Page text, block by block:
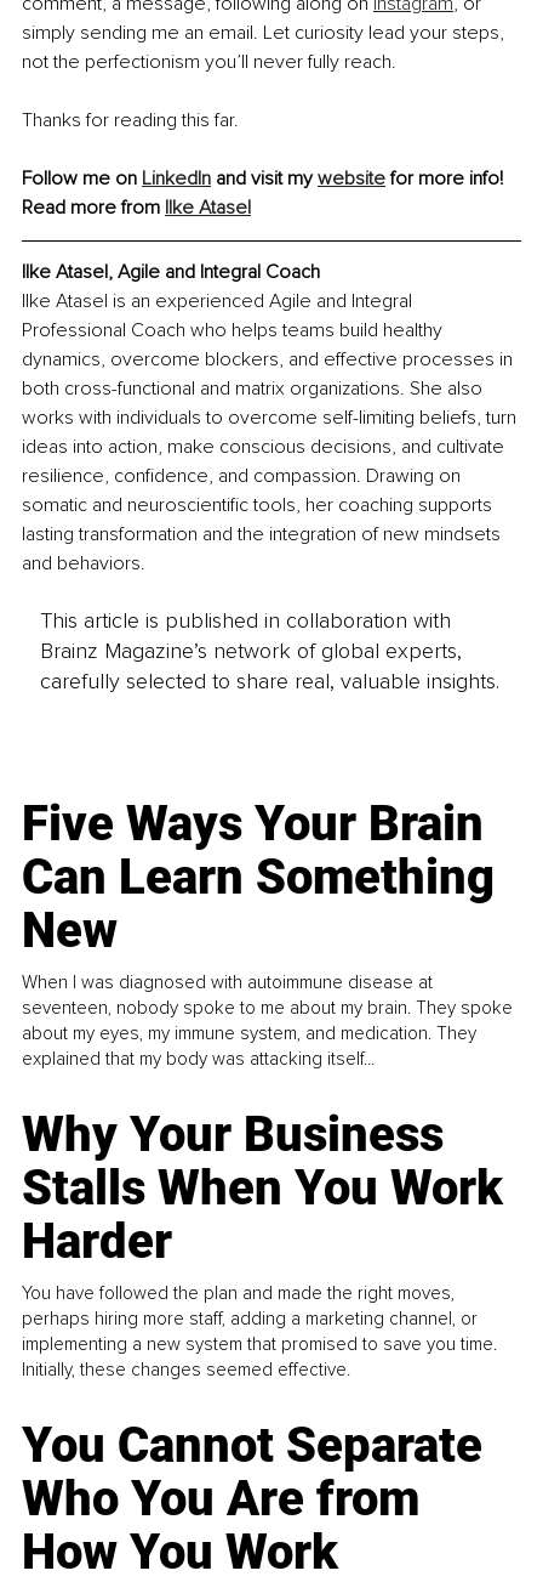
simply sending me an email. Let curiosity lead your steps,
not the perfectionism you’ll never fully reach.
Thanks for reading this far.
Follow me on LinkedIn and visit my website for more info!
Read more from Ilke Atasel
Ilke Atasel, Agile and Integral Coach
Ilke Atasel is an experienced Agile and Integral
Professional Coach who helps teams build healthy
dynamics, overcome blockers, and effective processes in
both cross-functional and matrix organizations. She also
works with individuals to overcome self-limiting beliefs, turn
ideas into action, make conscious decisions, and cultivate
resilience, confidence, and compassion. Drawing on
somatic and neuroscientific tools, her coaching supports
lasting transformation and the integration of new mindsets
and behaviors.
This article is published in collaboration with
Brainz Magazine’s network of global experts,
carefully selected to share real, valuable insights.
Five Ways Your Brain
Can Learn Something
New
When I was diagnosed with autoimmune disease at
seventeen, nobody spoke to me about my brain. They spoke
about my eyes, my immune system, and medication. They
explained that my body was attacking itself...
Why Your Business
Stalls When You Work
Harder
You have followed the plan and made the right moves,
perhaps hiring more staff, adding a marketing channel, or
implementing a new system that promised to save you time.
Initially, these changes seemed effective.
You Cannot Separate
Who You Are from
How You Work